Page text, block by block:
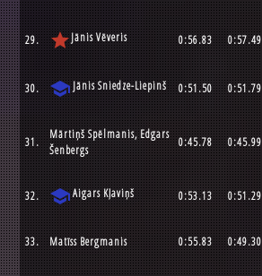
29. starJānis Vēveris 0:56.83 0:57.49
30. school Jānis Sniedze-Liepinš 0:51.50 0:51.79
31.
Mārtiņš Spēlmanis, Edgars
Šenbergs
0:45.78 0:45.99
32. schoolAigars Kļaviņš 0:53.13 0:51.29
33. Matīss Bergmanis 0:55.83 0:49.30